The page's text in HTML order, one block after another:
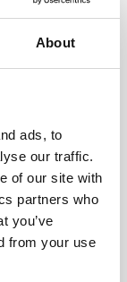
About
ads, to
our traffic.
of our site with
partners who
you’ve
from your use
it is a